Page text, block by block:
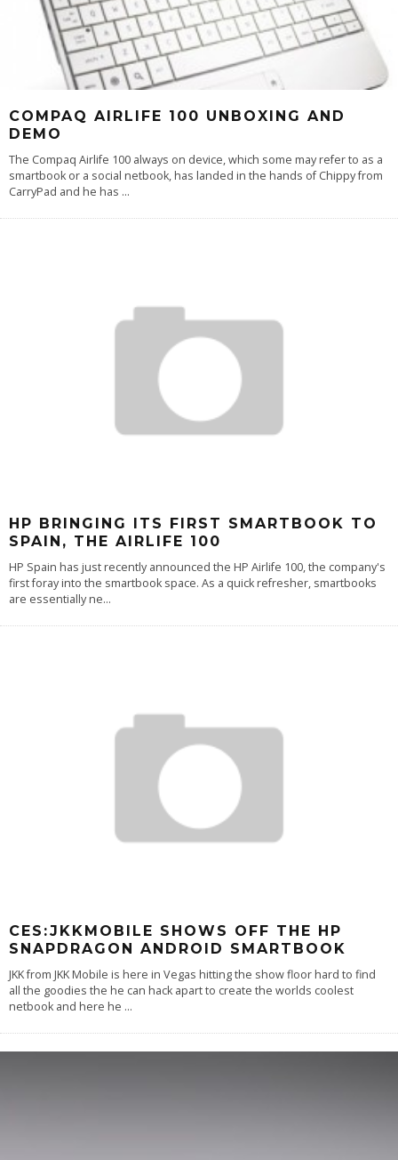
COMPAQ AIRLIFE 100 UNBOXING AND
DEMO
The Compaq Airlife 100 always on device, which some may refer to as a
smartbook or a social netbook, has landed in the hands of Chippy from
CarryPad and he has ...
HP BRINGING ITS FIRST SMARTBOOK TO
SPAIN, THE AIRLIFE 100
HP Spain has just recently announced the HP Airlife 100, the company's
first foray into the smartbook space. As a quick refresher, smartbooks
are essentially ne...
CES:JKKMOBILE SHOWS OFF THE HP
SNAPDRAGON ANDROID SMARTBOOK
JKK from JKK Mobile is here in Vegas hitting the show floor hard to find
all the goodies the he can hack apart to create the worlds coolest
netbook and here he ...